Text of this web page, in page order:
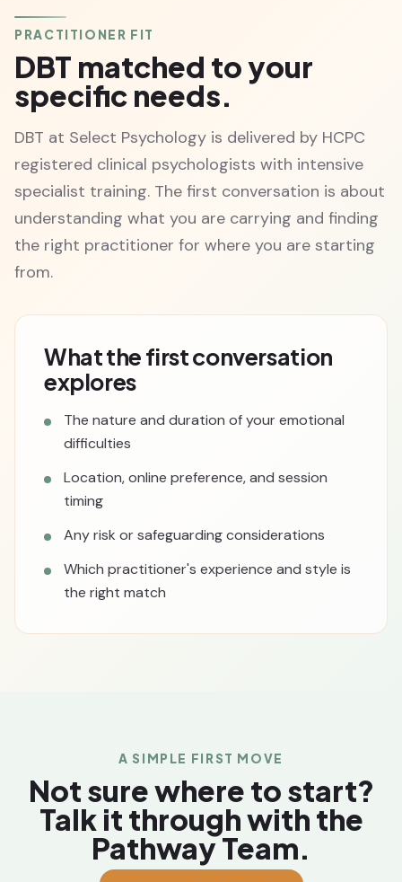
PRACTITIONER FIT
DBT matched to your
specific needs.
DBT at Select Psychology is delivered by HCPC
registered clinical psychologists with intensive
specialist training. The first conversation is about
understanding what you are carrying and finding
the right practitioner for where you are starting
from.
What the first conversation
explores
The nature and duration of your emotional
difficulties
Location, online preference, and session
timing
Any risk or safeguarding considerations
Which practitioner's experience and style is
the right match
A SIMPLE FIRST MOVE
Not sure where to start?
Talk it through with the
Pathway Team.